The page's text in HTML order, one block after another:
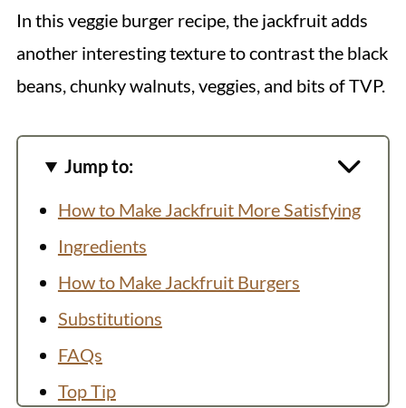
In this veggie burger recipe, the jackfruit adds
another interesting texture to contrast the black
beans, chunky walnuts, veggies, and bits of TVP.
Jump to:
How to Make Jackfruit More Satisfying
Ingredients
How to Make Jackfruit Burgers
Substitutions
FAQs
Top Tip